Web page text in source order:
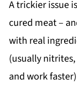
A trickier issue
cured meat –
with real
(usually
and work